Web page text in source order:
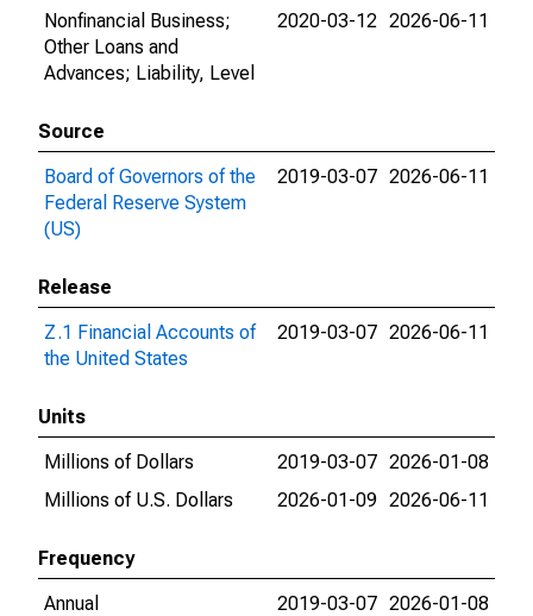
Nonfinancial Business;
Other Loans and
Advances; Liability, Level
2020-03-12 2026-06-11
Source
Board of Governors of the
Federal Reserve System
(US)
2019-03-07 2026-06-11
Release
Z.1 Financial Accounts of
the United States
2019-03-07 2026-06-11
Units
Millions of Dollars
2019-03-07 2026-01-08
Millions of U.S. Dollars
2026-01-09 2026-06-11
Frequency
Annual
2019-03-07 2026-01-08